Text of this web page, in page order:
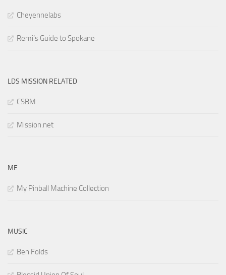
Cheyennelabs
Remi’s Guide to Spokane
LDS MISSION RELATED
CSBM
Mission.net
ME
My Pinball Machine Collection
MUSIC
Ben Folds